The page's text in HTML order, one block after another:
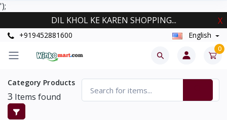
');
DIL KHOL KE KAREN SHOPPING...
X
+919452881600 English
0
Category Products
3 Items found